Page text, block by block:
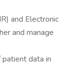
and Electronic
and manage
patient data in